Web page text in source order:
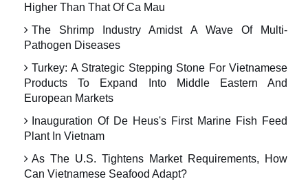
Higher Than That Of Ca Mau
The Shrimp Industry Amidst A Wave Of Multi-
Pathogen Diseases
Turkey: A Strategic Stepping Stone For Vietnamese
Products To Expand Into Middle Eastern And
European Markets
Inauguration Of De Heus's First Marine Fish Feed
Plant In Vietnam
As The U.S. Tightens Market Requirements, How
Can Vietnamese Seafood Adapt?